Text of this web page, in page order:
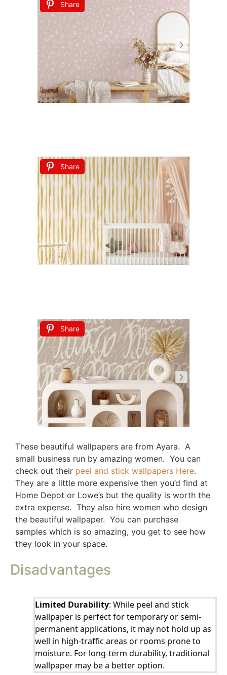
Share
Share
Share
These beautiful wallpapers are from Ayara. A
small business run by amazing women. You can
check out their peel and stick wallpapers Here.
They are a little more expensive then you’d find at
Home Depot or Lowe’s but the quality is worth the
extra expense. They also hire women who design
the beautiful wallpaper. You can purchase
samples which is so amazing, you get to see how
they look in your space.
Disadvantages
Limited Durability: While peel and stick
wallpaper is perfect for temporary or semi-
permanent applications, it may not hold up as
well in high-traffic areas or rooms prone to
moisture. For long-term durability, traditional
wallpaper may be a better option.